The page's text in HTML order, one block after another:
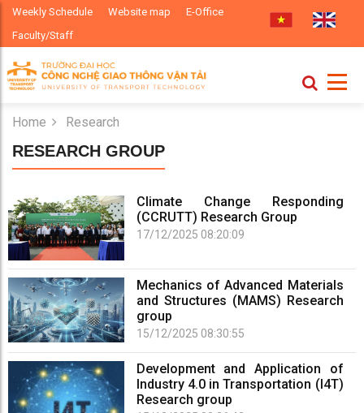
Weekly Schedule Website map
E-Office
Faculty/Staff
Home Research
RESEARCH GROUP
Climate Change Responding
(CCRUTT) Research Group
17/12/2025 08:20:09
Mechanics of Advanced Materials
and Structures (MAMS) Research
group
15/12/2025 08:30:55
Development and Application of
Industry 4.0 in Transportation (I4T)
Research group